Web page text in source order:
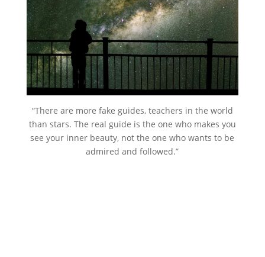
“There are more fake guides, teachers in the world
than stars. The real guide is the one who makes you
see your inner beauty, not the one who wants to be
admired and followed.”